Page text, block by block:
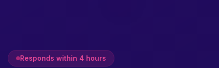
Responds within 4 hours